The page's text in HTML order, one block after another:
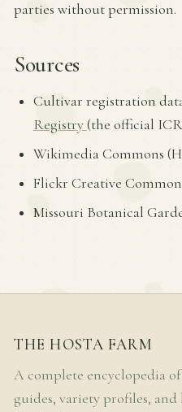
parties without permission.
Sources
Cultivar registration
Registry(the official
Wikimedia Commons
Flickr Creative
Missouri Botanical
THE HOSTA FARM
A complete encyclopedia of
guides, variety profiles,